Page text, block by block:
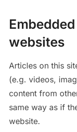
websites
Articles on this
(e.g. videos,
content from
same way as if
website.